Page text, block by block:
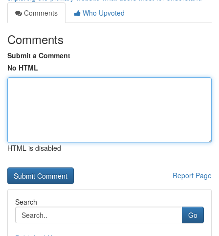
Comments
Who Upvoted
Comments
Submit a Comment
No HTML
HTML is disabled
Report Page
Search
Go